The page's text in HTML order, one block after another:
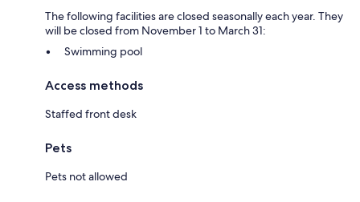
The following facilities are closed seasonally each year. They
will be closed from November 1 to March 31:
Swimming pool
Access methods
Staffed front desk
Pets
Pets not allowed